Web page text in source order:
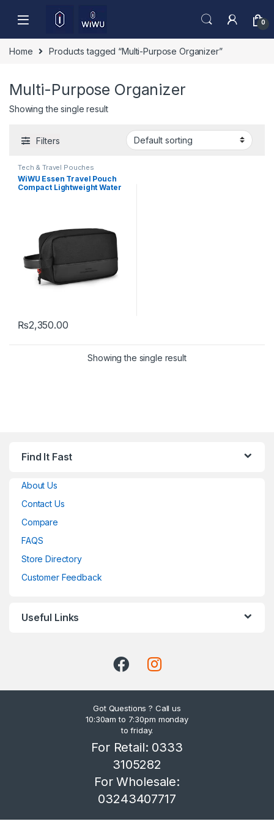
0
Home Products tagged “Multi-Purpose Organizer”
Multi-Purpose Organizer
Showing the single result
Filters
Tech & Travel Pouches
WiWU Essen Travel Pouch
Compact Lightweight Water
₨2,350.00
Showing the single result
Find It Fast
About Us
Contact Us
Compare
FAQS
Store Directory
Customer Feedback
Useful Links
Got Questions ? Call us
10:30am to 7:30pm monday
to friday.
For Retail: 0333
3105282
For Wholesale:
03243407717